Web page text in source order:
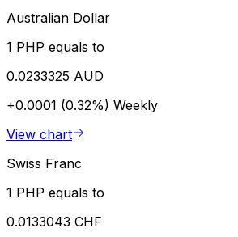
Australian Dollar
1 PHP equals to
0.0233325 AUD
+0.0001 (0.32%) Weekly
View chart
Swiss Franc
1 PHP equals to
0.0133043 CHF